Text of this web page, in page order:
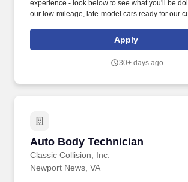
experience - look below to see what you'll be
our low-mileage, late-model cars ready for our
bodywork, including prepping, sanding, and
removing and installing bumpers, single panel
of other automotive roles available in one of our
Apply
30+ days ago
Auto Body Technician
Classic Collision, Inc.
Auto Body Technician
Newport News, VA